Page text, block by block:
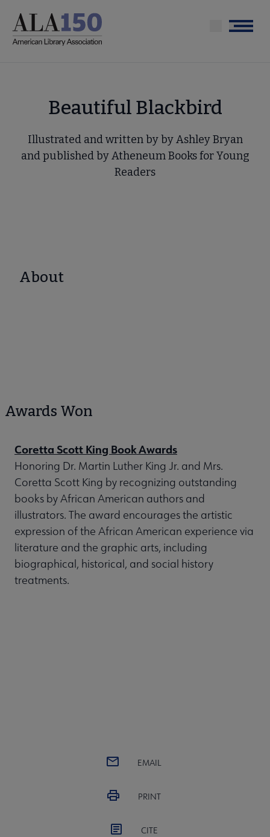
main
Menu
Beautiful Blackbird
Illustrated and written by by Ashley Bryan
and published by Atheneum Books for Young
Readers
About
Awards Won
Coretta Scott King Book Awards
Honoring Dr. Martin Luther King Jr. and Mrs.
Coretta Scott King by recognizing outstanding
books by African American authors and
illustrators. The award encourages the artistic
expression of the African American experience via
literature and the graphic arts, including
biographical, historical, and social history
treatments.
EMAIL
PRINT
CITE